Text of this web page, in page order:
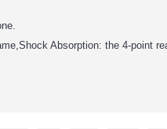
Absorption: the 4-point